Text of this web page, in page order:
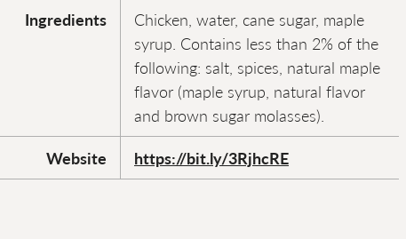
Ingredients
Chicken, water, cane sugar, maple
syrup. Contains less than 2% of the
following: salt, spices, natural maple
flavor (maple syrup, natural flavor
and brown sugar molasses).
Website
https://bit.ly/3RjhcRE